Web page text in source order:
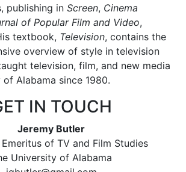
publishing in Screen, Cinema
of Popular Film and Video,
textbook, Television, contains the
overview of style in television
television, film, and new media
Alabama since 1980.
IN TOUCH
Jeremy Butler
of TV and Film Studies
University of Alabama